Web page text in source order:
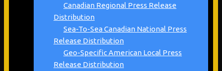
Canadian Regional Press Release
Distribution
Sea-To-Sea Canadian National Press
Release Distribution
Geo-Specific American Local Press
Release Distribution